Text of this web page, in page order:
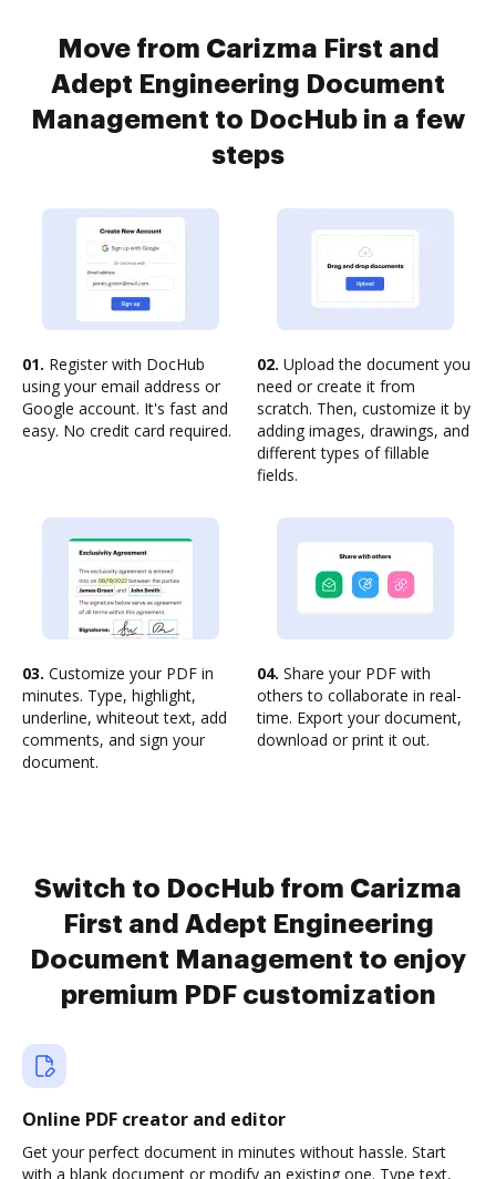
Move from Carizma First and
Adept Engineering Document
Management to DocHub in a few
steps
01. Register with DocHub
using your email address or
Google account. It's fast and
easy. No credit card required.
02. Upload the document you
need or create it from
scratch. Then, customize it by
adding images, drawings, and
different types of fillable
fields.
03. Customize your PDF in
minutes. Type, highlight,
underline, whiteout text, add
comments, and sign your
document.
04. Share your PDF with
others to collaborate in real-
time. Export your document,
download or print it out.
Switch to DocHub from Carizma
First and Adept Engineering
Document Management to enjoy
premium PDF customization
Online PDF creator and editor
Get your perfect document in minutes without hassle. Start
with a blank document or modify an existing one. Type text,